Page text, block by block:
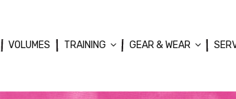
VOLUMES TRAINING GEAR & WEAR